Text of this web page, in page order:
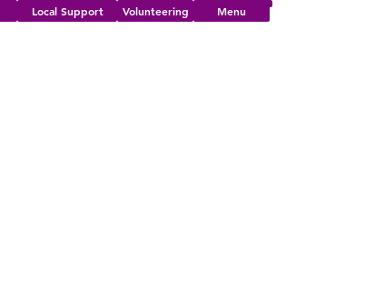
Local Support Volunteering Menu